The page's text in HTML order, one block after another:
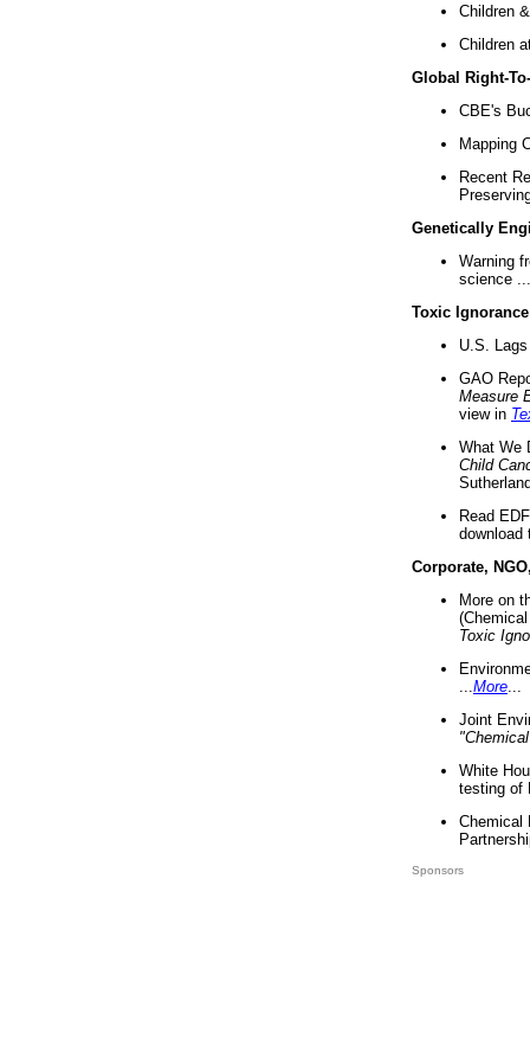
Children
Children
Global Right-
CBE's
Mapping
Recent
Genetically
Warning
science ...
Toxic Ignorance
U.S.
GAO
Measure
view in
What We
Child
Read
download
Corporate,
More on
Toxic
More
Joint
White
testing of
Chemical
Sponsors